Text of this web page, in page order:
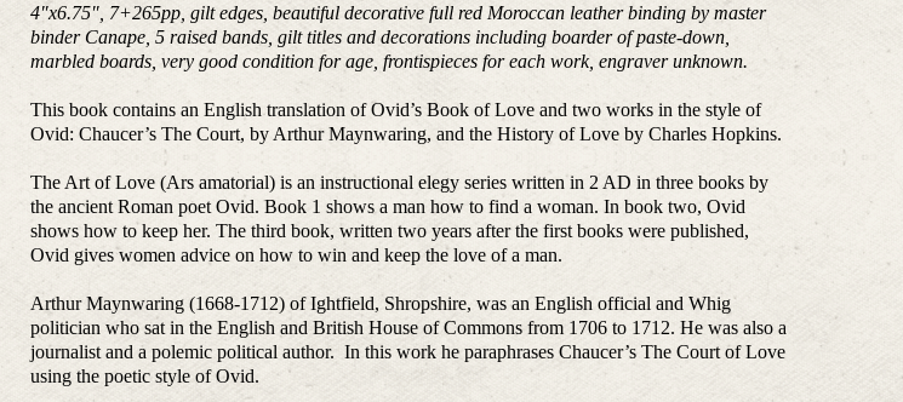
4″x6.75″ , 7+265pp, gilt edges, beautiful decorative full red Moroccan leather binding by master
binder Canape, 5 raised bands, gilt titles and decorations including boarder of paste-down,
marbled boards, very good condition for age, frontispieces for each work, engraver unknown.
This book contains an English translation of Ovid’s Book of Love and two works in the style of
Ovid: Chaucer’s The Court, by Arthur Maynwaring, and the History of Love by Charles Hopkins.
The Art of Love (Ars amatorial) is an instructional elegy series written in 2 AD in three books by
the ancient Roman poet Ovid. Book 1 shows a man how to find a woman. In book two, Ovid
shows how to keep her. The third book, written two years after the first books were published,
Ovid gives women advice on how to win and keep the love of a man.
Arthur Maynwaring (1668-1712) of Ightfield, Shropshire, was an English official and Whig
politician who sat in the English and British House of Commons from 1706 to 1712. He was also a
journalist and a polemic political author. In this work he paraphrases Chaucer’s The Court of Love
using the poetic style of Ovid.